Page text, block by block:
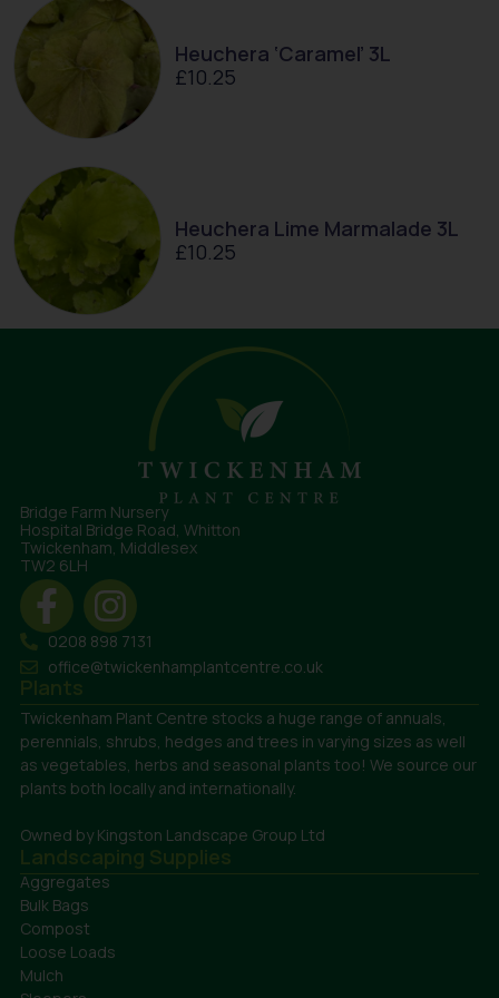
Heuchera ‘Caramel’ 3L
£10.25
Heuchera Lime Marmalade 3L
£10.25
Bridge Farm Nursery
Hospital Bridge Road, Whitton
Twickenham, Middlesex
TW2 6LH
0208 898 7131
office@twickenhamplantcentre.co.uk
Plants
Twickenham Plant Centre stocks a huge range of annuals,
perennials, shrubs, hedges and trees in varying sizes as well
as vegetables, herbs and seasonal plants too! We source our
plants both locally and internationally.
Owned by Kingston Landscape Group Ltd
Landscaping Supplies
Aggregates
Bulk Bags
Compost
Loose Loads
Mulch